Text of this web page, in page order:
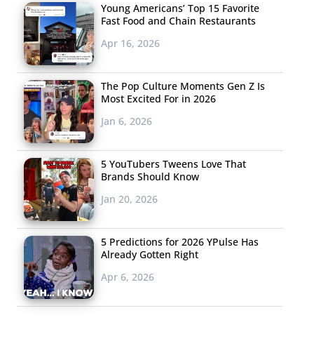
gaining attention for the brand, to provide a well-
rounded marketing campaign that feels as much art
piece as marketing.
Yesterday’s guest
post from Tonia Ries,
about recent real-time
marketing campaigns,
RTM campaign to surface from a collaboration between
Young Americans’ Top 15 Favorite
Fast Food and Chain Restaurants
Apr 16, 2026
The Pop Culture Moments Gen Z Is
Most Excited For in 2026
Jan 6, 2026
5 YouTubers Tweens Love That
Brands Should Know
Jan 20, 2026
5 Predictions for 2026 YPulse Has
Already Gotten Right
Apr 6, 2026